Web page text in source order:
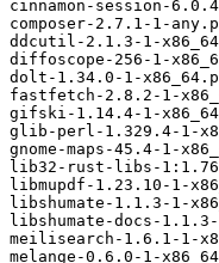
cinnamon-session-
composer-2.7.1-1-
ddcutil-2.1.3-1-
diffoscope-256-1-
dolt-1.34.0-1-
fastfetch-2.8.2-1-
gifski-1.14.4-1-
glib-perl-1.329.4-1-
gnome-maps-45.4-1-
lib32-rust-libs-
libmupdf-1.23.10-1-
libshumate-1.1.3-1-
libshumate-docs-
meilisearch-1.6.1-1-
melange-0.6.0-1-